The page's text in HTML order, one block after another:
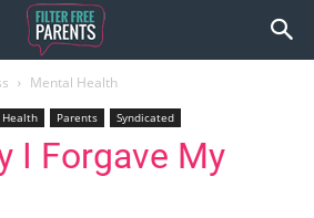
Mental Health
Parents Syndicated
I Forgave My